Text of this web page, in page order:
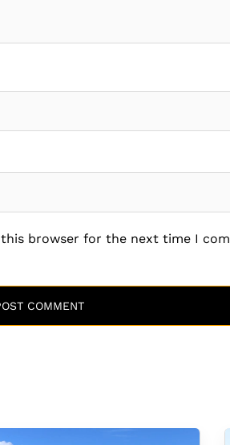
this browser for the next time I